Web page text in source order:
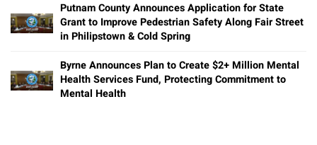
Putnam County Announces Application for State
Grant to Improve Pedestrian Safety Along Fair Street
in Philipstown & Cold Spring
Byrne Announces Plan to Create $2+ Million Mental
Health Services Fund, Protecting Commitment to
Mental Health